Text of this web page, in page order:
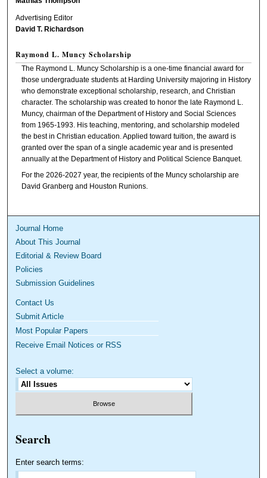
Advertising Editor
David T. Richardson
Raymond L. Muncy Scholarship
The Raymond L. Muncy Scholarship is a one-time financial award for
those undergraduate students at Harding University majoring in History
who demonstrate exceptional scholarship, research, and Christian
character. The scholarship was created to honor the late Raymond L.
Muncy, chairman of the Department of History and Social Sciences
from 1965-1993. His teaching, mentoring, and scholarship modeled
the best in Christian education. Applied toward tuition, the award is
granted over the span of a single academic year and is presented
annually at the Department of History and Political Science Banquet.
For the 2026-2027 year, the recipients of the Muncy scholarship are
David Granberg and Houston Runions.
Journal Home
About This Journal
Editorial & Review Board
Policies
Submission Guidelines
Contact Us
Submit Article
Most Popular Papers
Receive Email Notices or RSS
Select a volume:
Search
Enter search terms: